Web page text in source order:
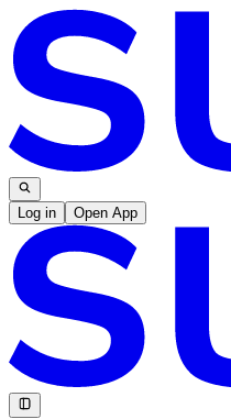
Log in Open App